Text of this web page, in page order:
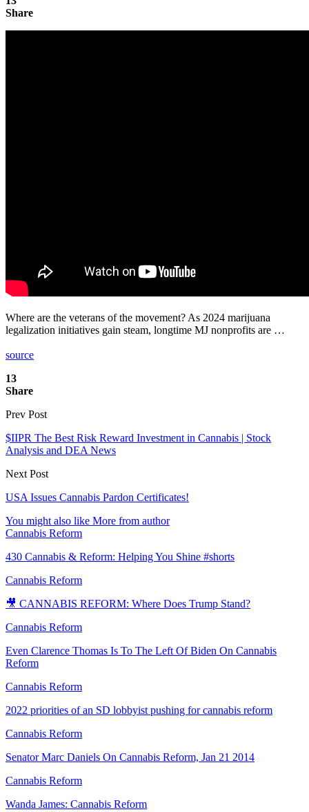
Share
Where are the veterans of the movement? As 2024 marijuana
legalization initiatives gain steam, longtime MJ nonprofits are …
source
13
Share
Prev Post
$IIPR The Best Risk Reward Investment in Cannabis | Stock
Analysis and DEA News
Next Post
USA Issues Cannabis Pardon Certificates!
You might also like More from author
Cannabis Reform
430 Cannabis & Reform: Helping You Shine #shorts
Cannabis Reform
🎥 CANNABIS REFORM: Where Does Trump Stand?
Cannabis Reform
Even Clarence Thomas Is To The Left Of Biden On Cannabis
Reform
Cannabis Reform
2022 priorities of an SD lobbyist pushing for cannabis reform
Cannabis Reform
Senator Marc Daniels On Cannabis Reform, Jan 21 2014
Cannabis Reform
Wanda James: Cannabis Reform